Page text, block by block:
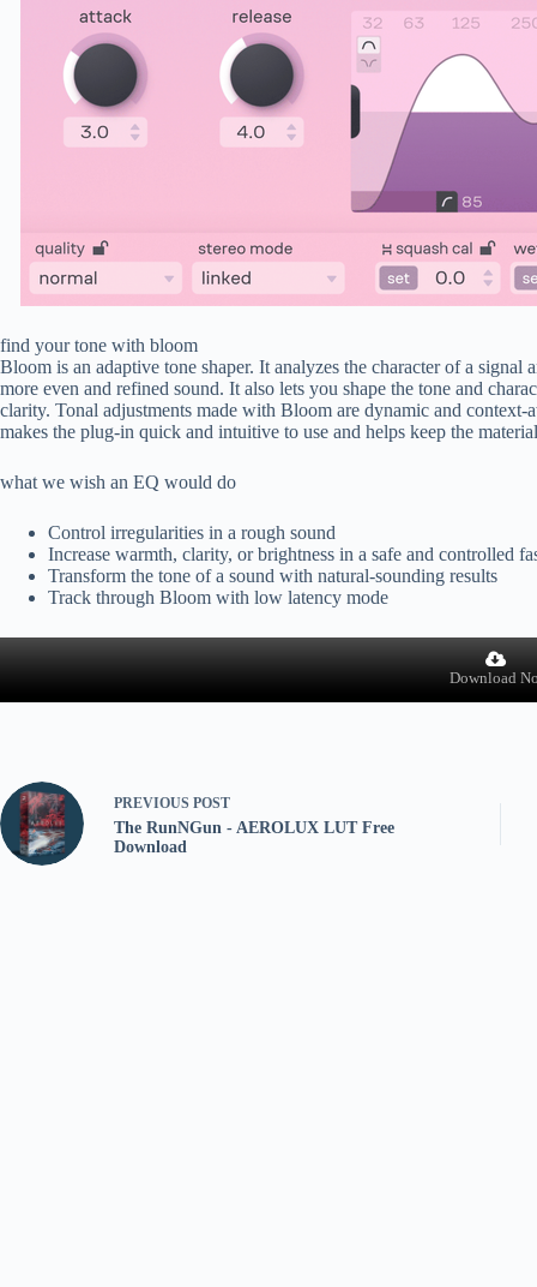
find your tone with bloom
Bloom is an adaptive tone shaper. It analyzes the character of a
more even and refined sound. It also lets you shape the tone and
clarity. Tonal adjustments made with Bloom are dynamic and
makes the plug-in quick and intuitive to use and helps keep the
what we wish an EQ would do
Control irregularities in a rough sound
Increase warmth, clarity, or brightness in a safe and controlled
Transform the tone of a sound with natural-sounding results
Track through Bloom with low latency mode
Download
PREVIOUS POST
The RunNGun - AEROLUX LUT Free
Download